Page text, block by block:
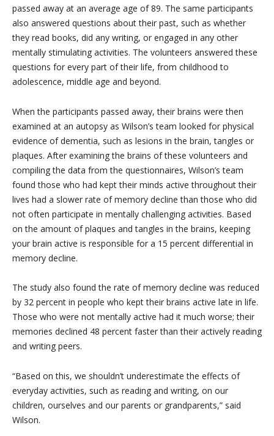
passed away at an average age of 89. The same participants
also answered questions about their past, such as whether
they read books, did any writing, or engaged in any other
mentally stimulating activities. The volunteers answered these
questions for every part of their life, from childhood to
adolescence, middle age and beyond.
When the participants passed away, their brains were then
examined at an autopsy as Wilson’s team looked for physical
evidence of dementia, such as lesions in the brain, tangles or
plaques. After examining the brains of these volunteers and
compiling the data from the questionnaires, Wilson’s team
found those who had kept their minds active throughout their
lives had a slower rate of memory decline than those who did
not often participate in mentally challenging activities. Based
on the amount of plaques and tangles in the brains, keeping
your brain active is responsible for a 15 percent differential in
memory decline.
The study also found the rate of memory decline was reduced
by 32 percent in people who kept their brains active late in life.
Those who were not mentally active had it much worse; their
memories declined 48 percent faster than their actively reading
and writing peers.
“Based on this, we shouldn’t underestimate the effects of
everyday activities, such as reading and writing, on our
children, ourselves and our parents or grandparents,” said
Wilson.